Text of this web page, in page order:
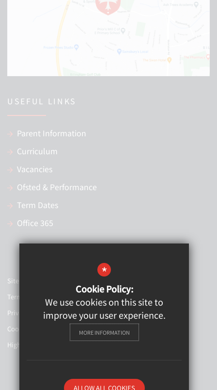
USEFUL LINKS
Parent Information
Curriculum
Vacancies
Ofsted & Performance
Term Dates
Office 365
Sitemap
Terms of Use
Privacy Policy
Cookie Usage
High Visibility Version
Website Design By
*
Cookie Policy:
We use cookies on this site to
improve your user experience.
MORE INFORMATION
ALLOW ALL COOKIES